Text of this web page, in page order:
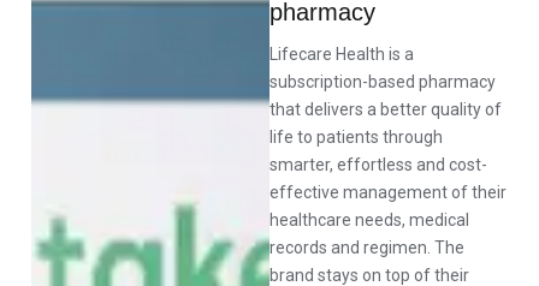
pharmacy
Lifecare Health is a
subscription-based pharmacy
that delivers a better quality of
life to patients through
smarter, effortless and cost-
effective management of their
healthcare needs, medical
records and regimen. The
brand stays on top of their